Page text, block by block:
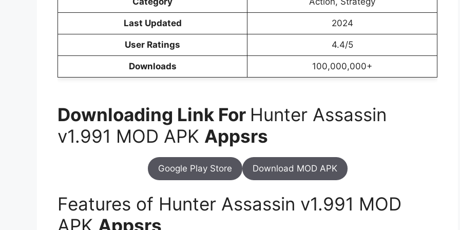
Last Updated 2024
User Ratings 4.4/5
Downloads 100,000,000+
Downloading Link For Hunter Assassin
v1.991 MOD APK Appsrs
Google Play Store Download MOD APK
Features of Hunter Assassin v1.991 MOD
APK Appsrs